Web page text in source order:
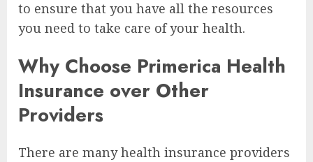
to ensure that you have all the resources
you need to take care of your health.
Why Choose Primerica Health
Insurance over Other
Providers
There are many health insurance providers